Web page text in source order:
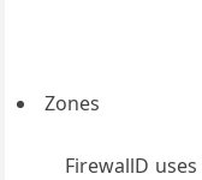
Zones
FirewallD